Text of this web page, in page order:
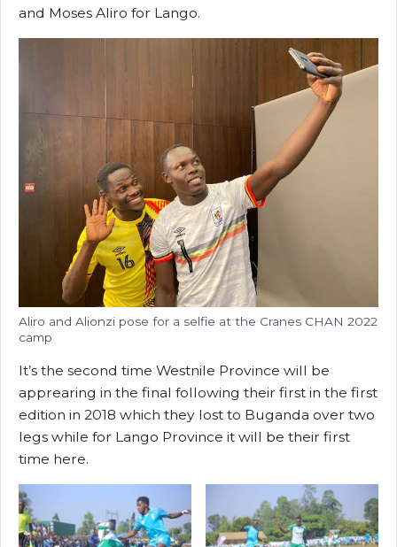
and Moses Aliro for Lango.
Aliro and Alionzi pose for a selfie at the Cranes CHAN 2022
camp
It’s the second time Westnile Province will be
apprearing in the final following their first in the first
edition in 2018 which they lost to Buganda over two
legs while for Lango Province it will be their first
time here.